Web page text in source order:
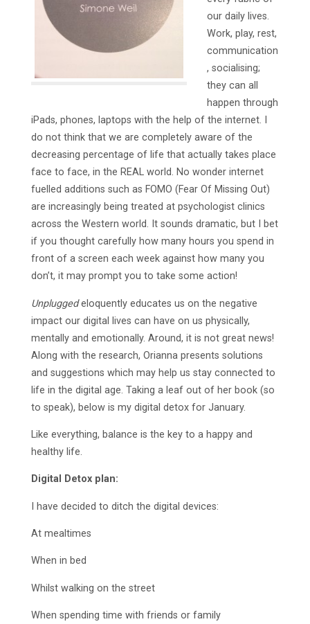
our daily lives.
Work, play, rest,
communication
, socialising;
they can all
happen through
iPads, phones, laptops with the help of the internet. I
do not think that we are completely aware of the
decreasing percentage of life that actually takes place
face to face, in the REAL world. No wonder internet
fuelled additions such as FOMO (Fear Of Missing Out)
are increasingly being treated at psychologist clinics
across the Western world. It sounds dramatic, but I bet
if you thought carefully how many hours you spend in
front of a screen each week against how many you
don’t, it may prompt you to take some action!
Unpluggedeloquently educates us on the negative
impact our digital lives can have on us physically,
mentally and emotionally. Around, it is not great news!
Along with the research, Orianna presents solutions
and suggestions which may help us stay connected to
life in the digital age. Taking a leaf out of her book (so
to speak), below is my digital detox for January.
Like everything, balance is the key to a happy and
healthy life.
Digital Detox plan:
I have decided to ditch the digital devices:
At mealtimes
When in bed
Whilst walking on the street
When spending time with friends or family